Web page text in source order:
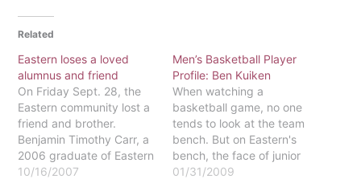
Related
Eastern loses a loved
alumnus and friend
On Friday Sept. 28, the
Eastern community lost a
friend and brother.
Benjamin Timothy Carr, a
2006 graduate of Eastern
University, died at age
10/16/2007
Men’s Basketball Player
Profile: Ben Kuiken
When watching a
basketball game, no one
tends to look at the team
bench. But on Eastern's
bench, the face of junior
Ben Kuiken can always be
01/31/2009